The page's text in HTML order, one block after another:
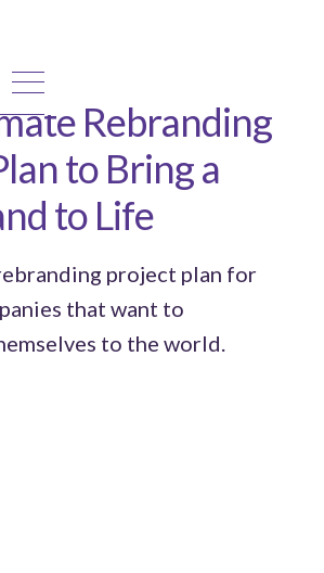
Rebranding
to Bring a
to Life
project plan for
that want to
to the world.